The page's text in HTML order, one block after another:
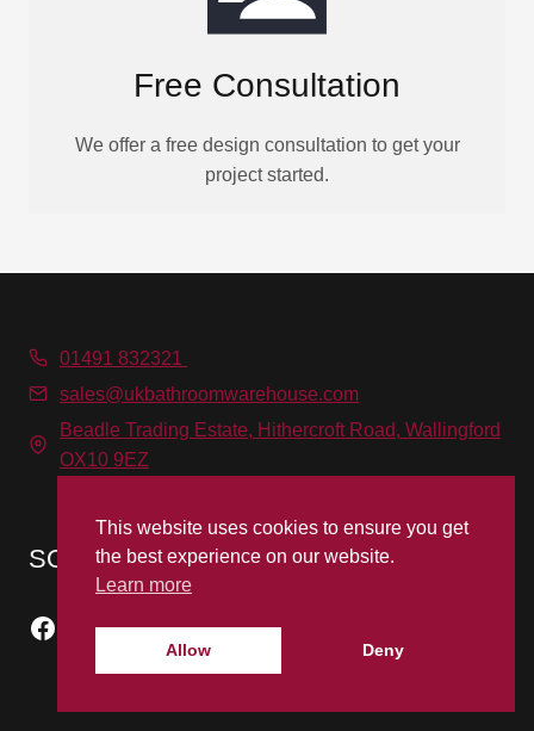
This website uses cookies to ensure you get
the best experience on our website.
Learn more
Allow Deny
Free Consultation
We offer a free design consultation to get your
project started.
01491 832321
sales@ukbathroomwarehouse.com
Beadle Trading Estate, Hithercroft Road, Wallingford
OX10 9EZ
SOCIAL MEDIA
Facebook
Instagram